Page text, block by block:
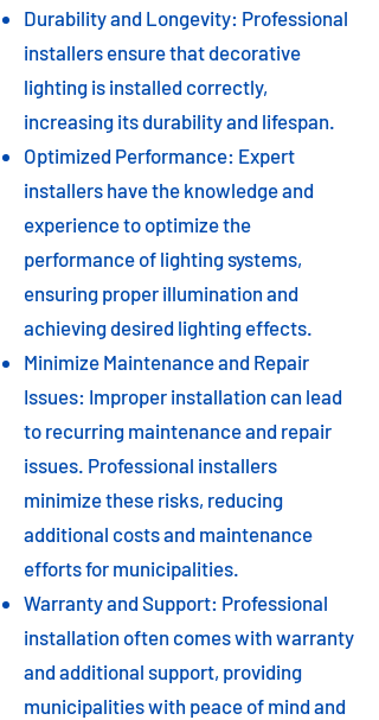
Durability and Longevity: Professional
installers ensure that decorative
lighting is installed correctly,
increasing its durability and lifespan.
Optimized Performance: Expert
installers have the knowledge and
experience to optimize the
performance of lighting systems,
ensuring proper illumination and
achieving desired lighting effects.
Minimize Maintenance and Repair
Issues: Improper installation can lead
to recurring maintenance and repair
issues. Professional installers
minimize these risks, reducing
additional costs and maintenance
efforts for municipalities.
Warranty and Support: Professional
installation often comes with warranty
and additional support, providing
municipalities with peace of mind and